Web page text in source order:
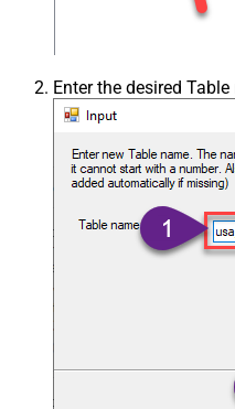
Enter the desired